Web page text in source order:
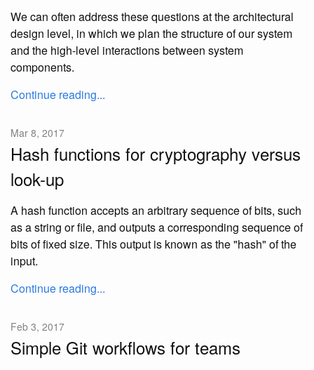
We can often address these questions at the architectural
design level, in which we plan the structure of our system
and the high-level interactions between system
components.
Continue reading...
Mar 8, 2017
Hash functions for cryptography versus
look-up
A hash function accepts an arbitrary sequence of bits, such
as a string or file, and outputs a corresponding sequence of
bits of fixed size. This output is known as the "hash" of the
input.
Continue reading...
Feb 3, 2017
Simple Git workflows for teams